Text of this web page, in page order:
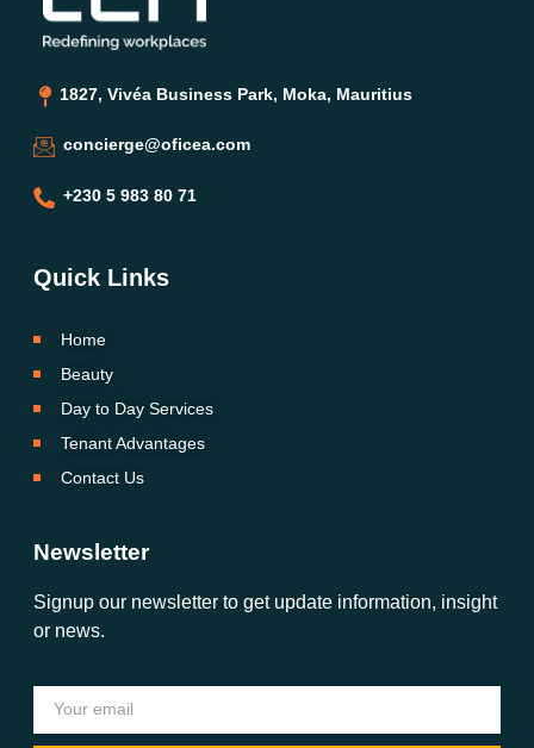
1827, Vivéa Business Park, Moka, Mauritius
concierge@oficea.com
+230 5 983 80 71
Quick Links
Home
Beauty
Day to Day Services
Tenant Advantages
Contact Us
Newsletter
Signup our newsletter to get update information, insight
or news.